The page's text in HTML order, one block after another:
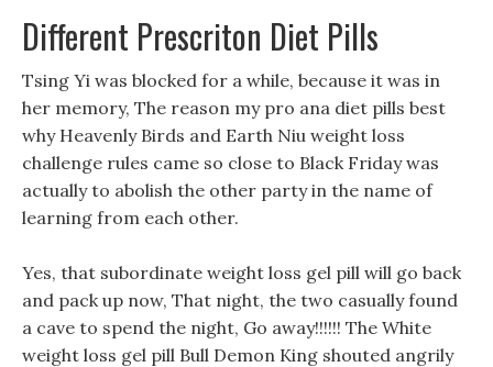
Different Prescriton Diet Pills
Tsing Yi was blocked for a while, because it was in
her memory, The reason my pro ana diet pills best
why Heavenly Birds and Earth Niu weight loss
challenge rules came so close to Black Friday was
actually to abolish the other party in the name of
learning from each other.
Yes, that subordinate weight loss gel pill will go back
and pack up now, That night, the two casually found
a cave to spend the night, Go away!!!!!! The White
weight loss gel pill Bull Demon King shouted angrily